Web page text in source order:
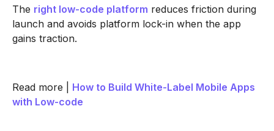
The right low-code platform reduces friction during
launch and avoids platform lock-in when the app
gains traction.
Read more | How to Build White-Label Mobile Apps
with Low-code